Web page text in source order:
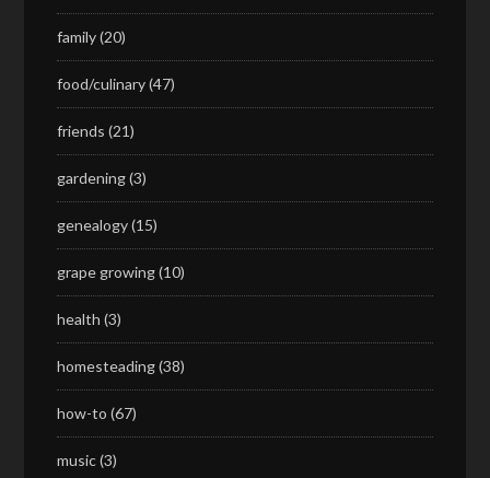
family(20)
food/culinary(47)
friends (21)
gardening(3)
genealogy(15)
grape growing(10)
health (3)
homesteading(38)
how-to (67)
music(3)